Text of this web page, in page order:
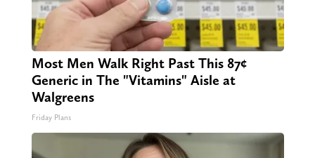
Most Men Walk Right Past This 87¢
Generic in The "Vitamins" Aisle at
Walgreens
Friday Plans